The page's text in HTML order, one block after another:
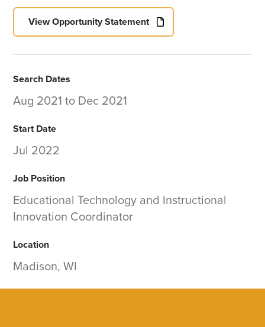
View Opportunity Statement
Search Dates
Aug 2021 to Dec 2021
Start Date
Jul 2022
Job Position
Educational Technology and Instructional
Innovation Coordinator
Location
Madison, WI